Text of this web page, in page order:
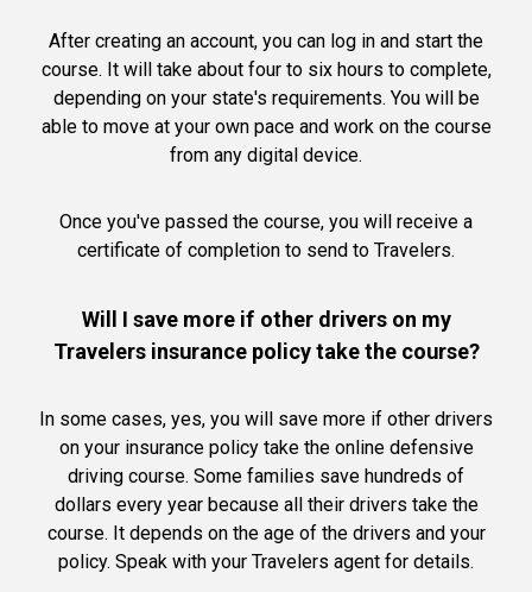
After creating an account, you can log in and start the
course. It will take about four to six hours to complete,
depending on your state's requirements. You will be
able to move at your own pace and work on the course
from any digital device.
Once you've passed the course, you will receive a
certificate of completion to send to Travelers.
Will I save more if other drivers on my
Travelers insurance policy take the course?
In some cases, yes, you will save more if other drivers
on your insurance policy take the online defensive
driving course. Some families save hundreds of
dollars every year because all their drivers take the
course. It depends on the age of the drivers and your
policy. Speak with your Travelers agent for details.